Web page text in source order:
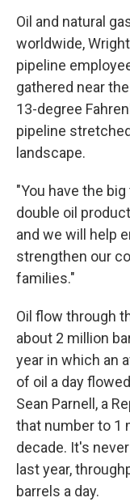
Oil and natural
worldwide,
pipeline
gathered near
13-degree
pipeline
landscape.
"You have the
double oil
and we will help
strengthen our
families."
Oil flow through
about 2 million
year in which an
of oil a day
Sean Parnell, a
that number to 1
decade. It's
last year,
barrels a day.